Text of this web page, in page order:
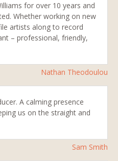
for over 10 years and
Whether working on new
artists along to record
– professional, friendly,
Nathan Theodoulou
A calming presence
us on the straight and
Sam Smith